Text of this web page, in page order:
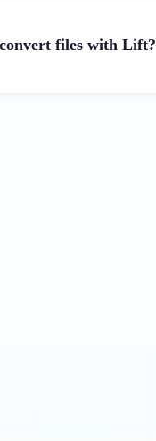
files with Lift?